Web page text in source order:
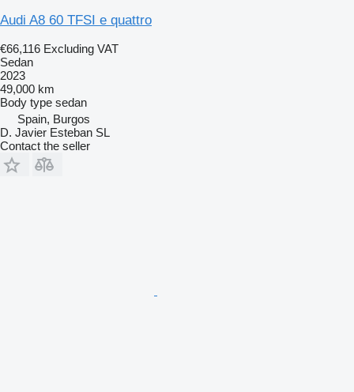
Audi A8 60 TFSI e quattro
€66,116 Excluding VAT
Sedan
2023
49,000 km
Body type sedan
Spain, Burgos
D. Javier Esteban SL
Contact the seller